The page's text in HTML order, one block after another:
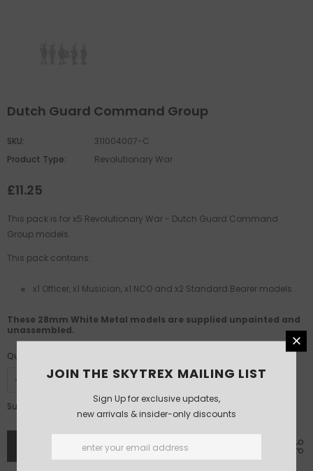
Dutch Guard Command Group
SKU:
311004007-C
Product Type:
Revolutionary War
£11.25
This pack is for x5 Revolutionary War - Dutch Guard Command
Group models.
This pack contains:
x1 Officer, x1 Musician, x1 NCO and x2 Standard Bearer models
These 28mm White Metal models are supplied unpainted and
unassembled.
Quantity:
Subtotal:
JOIN THE SKYTREX MAILING LIST
Sign Up for exclusive updates,
new arrivals & insider-only discounts